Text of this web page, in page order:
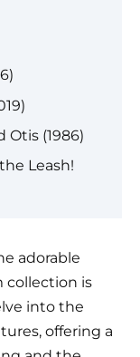
Otis (1986)
Leash!
adorable
collection is
into the
offering a